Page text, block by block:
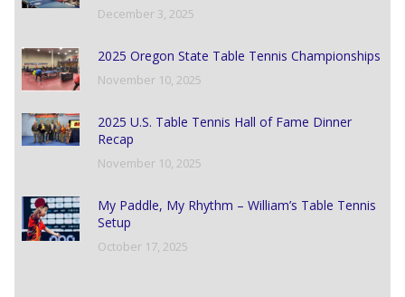
December 3, 2025
2025 Oregon State Table Tennis Championships
November 10, 2025
2025 U.S. Table Tennis Hall of Fame Dinner
Recap
November 10, 2025
My Paddle, My Rhythm – William’s Table Tennis
Setup
October 17, 2025